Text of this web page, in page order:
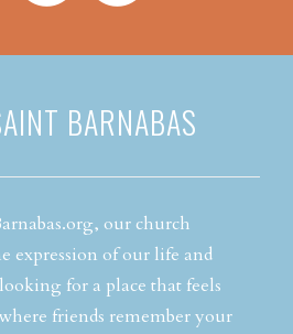
BARNABAS
our church
expression of our life and
for a place that feels
friends remember your